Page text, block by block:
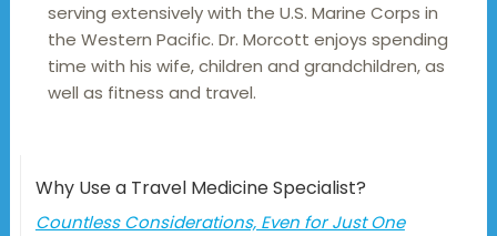
serving extensively with the U.S. Marine Corps in
the Western Pacific. Dr. Morcott enjoys spending
time with his wife, children and grandchildren, as
well as fitness and travel.
Why Use a Travel Medicine Specialist?
Countless Considerations, Even for Just One